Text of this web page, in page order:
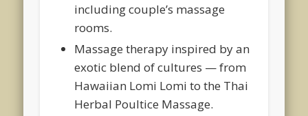
including couple’s massage
rooms.
Massage therapy inspired by an
exotic blend of cultures — from
Hawaiian Lomi Lomi to the Thai
Herbal Poultice Massage.